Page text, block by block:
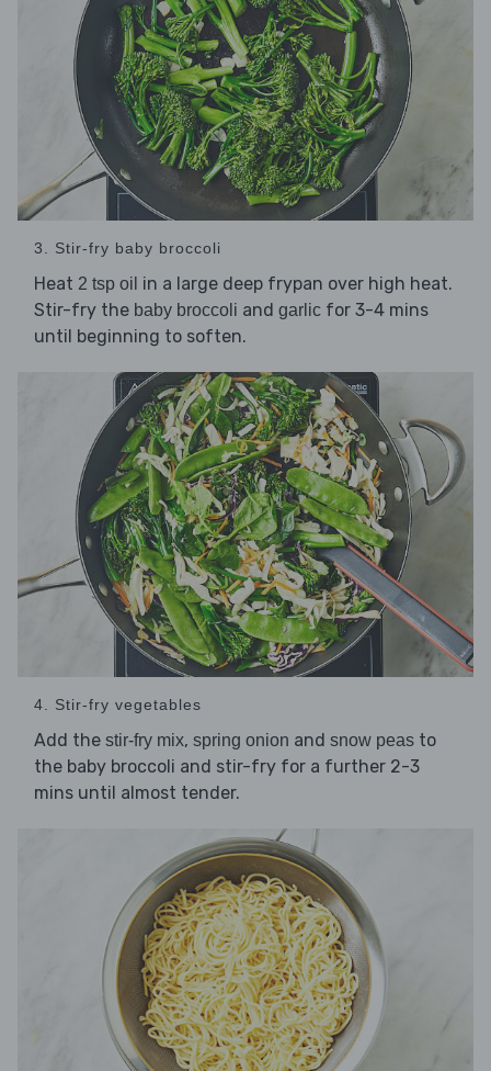
3. Stir-fry baby broccoli
Heat 2 tsp oil in a large deep frypan over high heat.
Stir-fry the baby broccoli and garlic for 3-4 mins
until beginning to soften.
4. Stir-fry vegetables
Add the stir-fry mix, spring onion and snow peas to
the baby broccoli and stir-fry for a further 2-3
mins until almost tender.